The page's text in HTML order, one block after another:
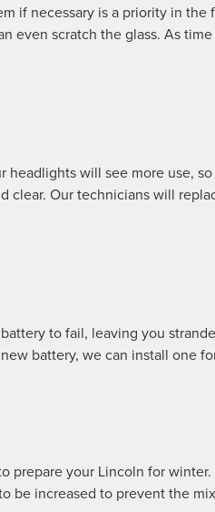
if necessary is a priority in the
even scratch the glass. As
will see more use,
clear. Our technicians will
to fail, leaving you
battery, we can install one
your Lincoln for
be increased to prevent the